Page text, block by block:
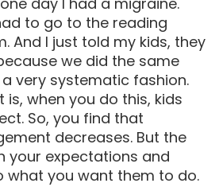
to go to the reading
And I just told my kids, they
we did the same
very systematic fashion.
when you do this, kids
So, you find that
decreases. But the
your expectations and
what you want them to do.